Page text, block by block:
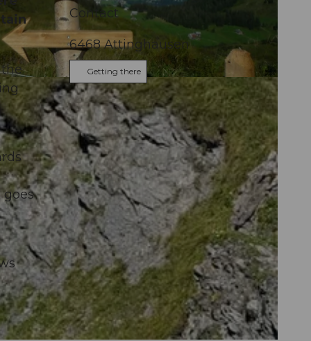
Contact
6468Attinghausen
Getting there